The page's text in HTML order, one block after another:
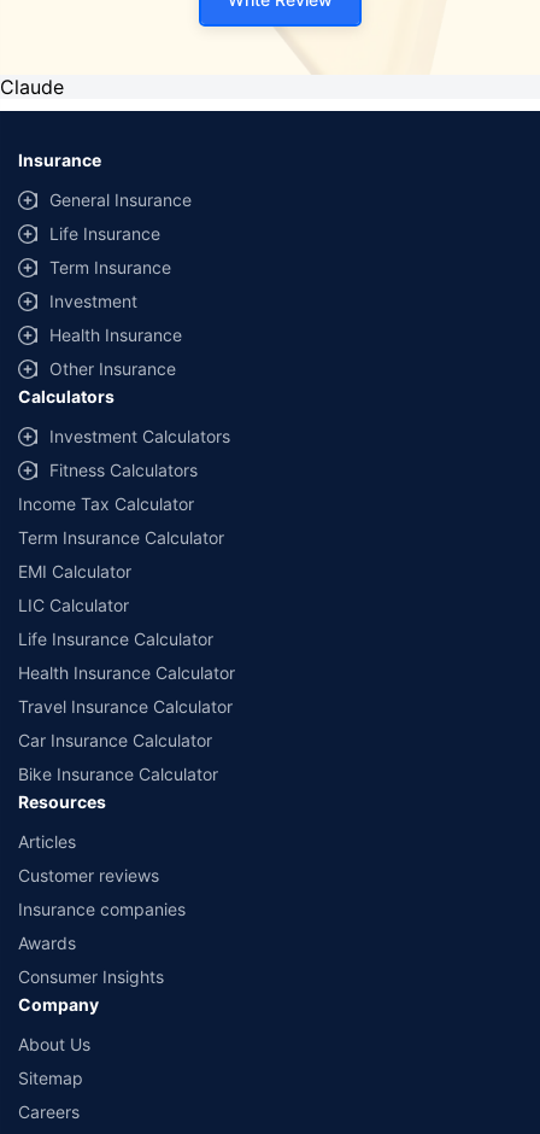
Claude
Insurance
General Insurance
Life Insurance
Term Insurance
Investment
Health Insurance
Other Insurance
Calculators
Investment Calculators
Fitness Calculators
Income Tax Calculator
Term Insurance Calculator
EMI Calculator
LIC Calculator
Life Insurance Calculator
Health Insurance Calculator
Travel Insurance Calculator
Car Insurance Calculator
Bike Insurance Calculator
Resources
Articles
Customer reviews
Insurance companies
Awards
Consumer Insights
Company
About Us
Sitemap
Careers